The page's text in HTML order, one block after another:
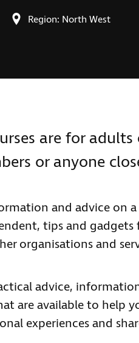
Region: North West
are for adults
or anyone
and advice on
tips and gadgets
organisations and
advice,
are available to help
experiences and